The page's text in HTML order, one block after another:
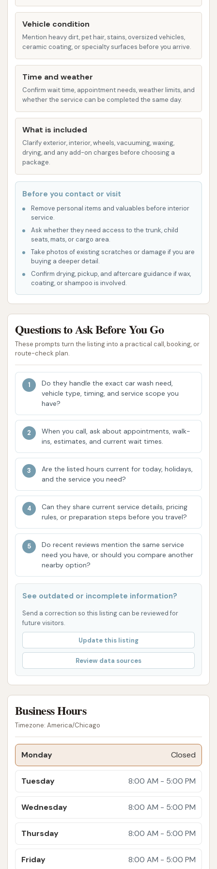
Interior Detailing:While reviews primarily
focus on exterior cleaning, a comprehensive
detailing service would typically include interior
cleaning. This can involve vacuuming, wiping
down surfaces, cleaning windows, and
conditioning interior materials to restore your
car's cabin to a pristine condition.
exterior detailing often includes services like
waxing, polishing, tire shining, and trim
restoration. These services enhance your
vehicle's paint, protect it from the elements,
and give it a showroom-quality finish.
Full Detailing Packages:
businesses offer packages that combine
various interior and exterior services for a
complete vehicle rejuvenation. This provides a
convenient and cost-effective way to get your
car looking its best inside and out.
Features / Highlights
What truly sets Final Touch Hand Car and
Motorcycle Wash & Detailing apart from other
the exceptional experience it provides to
customers.
Exceptional Hand Washing Quality:The
washing. This method ensures a far superior
clean compared to automated washes,
reaching intricate areas and providing a gentle
yet effective cleaning process that protects
your vehicle's finish. Customers consistently
rave about the immaculate results.
Professional and Kind Owners/Staff:A
recurring theme in customer reviews is the
outstanding professionalism and kindness of
the owners and staff. This creates a welcoming
personal touch significantly enhances the
overall experience.
Immaculate Results:The proof is in the
pristine vehicles that leave their premises.
Customers frequently use words like
"immaculate" to describe the condition of their
cars and SUVs after a service, highlighting the
high standards maintained by Final Touch.
Community Atmosphere:Despite potential
wait times, the establishment fosters a friendly
can comfortably interact with each other and
the staff. This creates a sense of community
and makes the experience enjoyable, rather
than just a chore.
Attention to Detail:
evident in the thoroughness of their wash and
and every part of the vehicle receives careful
specializing in cars, their explicit mention of
Vehicle condition
Mention heavy dirt, pet hair, stains, oversized vehicles,
ceramic coating, or specialty surfaces before you arrive.
Time and weather
Confirm wait time, appointment needs, weather limits, and
whether the service can be completed the same day.
What is included
Clarify exterior, interior, wheels, vacuuming, waxing,
drying, and any add-on charges before choosing a
package.
Before you contact or visit
Remove personal items and valuables before interior
service.
Ask whether they need access to the trunk, child
seats, mats, or cargo area.
Take photos of existing scratches or damage if you are
buying a deeper detail.
Confirm drying, pickup, and aftercare guidance if wax,
coating, or shampoo is involved.
Questions to Ask Before You Go
These prompts turn the listing into a practical call, booking, or
route-check plan.
Do they handle the exact car wash need,
vehicle type, timing, and service scope you
have?
When you call, ask about appointments, walk-
ins, estimates, and current wait times.
Are the listed hours current for today, holidays,
and the service you need?
Can they share current service details, pricing
rules, or preparation steps before you travel?
Do recent reviews mention the same service
need you have, or should you compare another
nearby option?
See outdated or incomplete information?
Send a correction so this listing can be reviewed for
future visitors.
Update this listing
Review data sources
Business Hours
Timezone: America/Chicago
Monday Closed
Tuesday 8:00 AM - 5:00 PM
Wednesday 8:00 AM - 5:00 PM
Thursday 8:00 AM - 5:00 PM
Friday 8:00 AM - 5:00 PM